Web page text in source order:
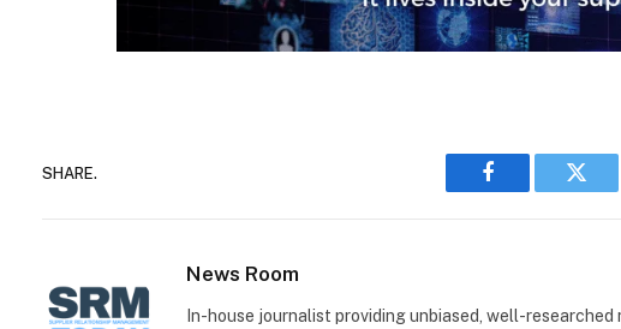
SHARE.
Facebook
News Room
In-house journalist providing unbiased, well-